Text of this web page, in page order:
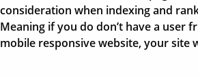
consideration when indexing and
Meaning if you do don’t have a user
mobile responsive website, your site